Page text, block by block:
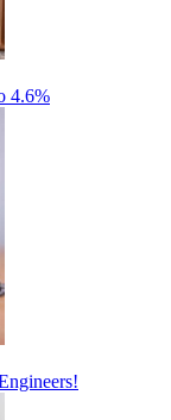
4.6%